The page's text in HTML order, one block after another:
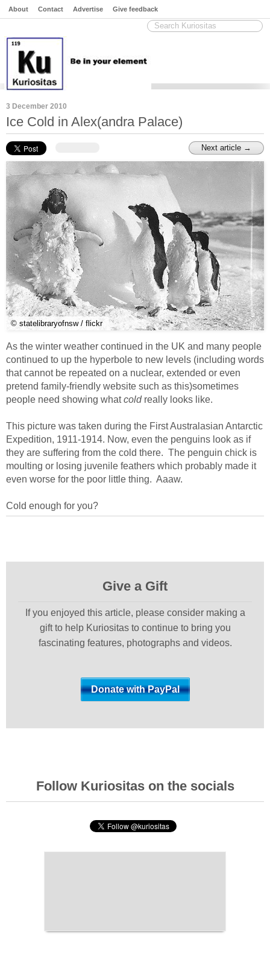
About Contact Advertise Give feedback
3 December 2010
Ice Cold in Alex(andra Palace)
Next article →
© statelibraryofnsw / flickr
As the winter weather continued in the UK and many people
continued to up the hyperbole to new levels (including words
that cannot be repeated on a nuclear, extended or even
pretend family-friendly website such as this)sometimes
people need showing whatcold really looks like.
This picture was taken during the First Australasian Antarctic
Expedition, 1911-1914. Now, even the penguins look as if
they are suffering from the cold there. The penguin chick is
moulting or losing juvenile feathers which probably made it
even worse for the poor little thing. Aaaw.
Cold enough for you?
Give a Gift
If you enjoyed this article, please consider making a
gift to help Kuriositas to continue to bring you
fascinating features, photographs and videos.
Follow Kuriositas on the socials